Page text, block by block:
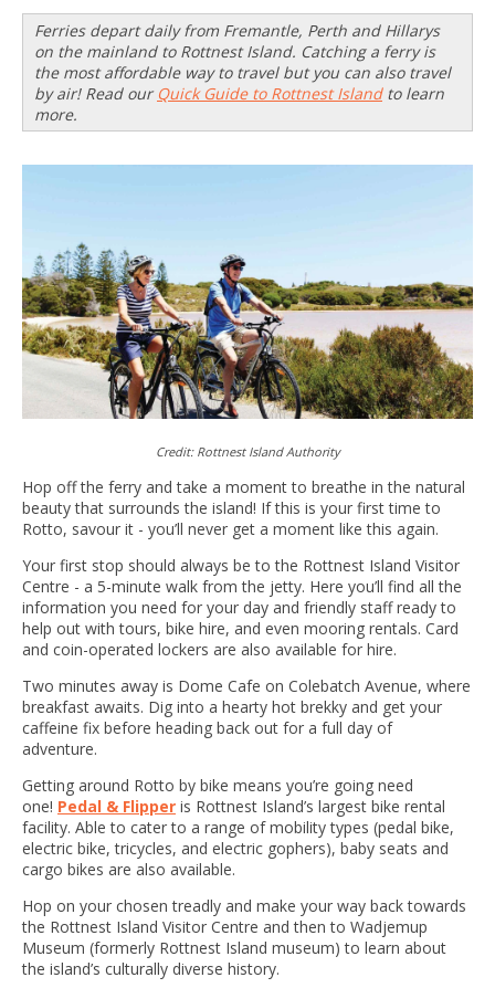
Ferries depart daily from Fremantle, Perth and Hillarys
on the mainland to Rottnest Island. Catching a ferry is
the most affordable way to travel but you can also travel
by air! Read our Quick Guide to Rottnest Islandto learn
more.
Credit: Rottnest Island Authority
Hop off the ferry and take a moment to breathe in the natural
beauty that surrounds the island! If this is your first time to
Rotto, savour it - you’ll never get a moment like this again.
Your first stop should always be to the Rottnest Island Visitor
Centre - a 5-minute walk from the jetty. Here you’ll find all the
information you need for your day and friendly staff ready to
help out with tours, bike hire, and even mooring rentals. Card
and coin-operated lockers are also available for hire.
Two minutes away is Dome Cafe on Colebatch Avenue, where
breakfast awaits. Dig into a hearty hot brekky and get your
caffeine fix before heading back out for a full day of
adventure.
Getting around Rotto by bike means you’re going need
one! Pedal & Flipper is Rottnest Island’s largest bike rental
facility. Able to cater to a range of mobility types (pedal bike,
electric bike, tricycles, and electric gophers), baby seats and
cargo bikes are also available.
Hop on your chosen treadly and make your way back towards
the Rottnest Island Visitor Centre and then to Wadjemup
Museum (formerly Rottnest Island museum) to learn about
the island’s culturally diverse history.